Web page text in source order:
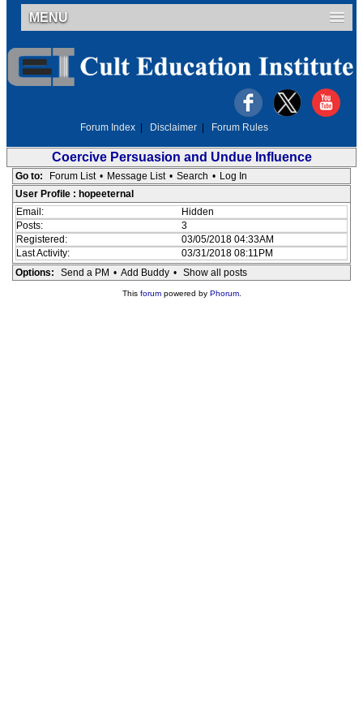
MENU
Forum Index Disclaimer Forum Rules
Coercive Persuasion and Undue Influence
Go to: Forum List • Message List • Search • Log In
User Profile : hopeeternal
Email:
Hidden
Posts:
3
Registered:
03/05/2018 04:33AM
Last Activity:
03/31/2018 08:11PM
Options:
Send a PM • Add Buddy • Show all posts
This forumpowered by Phorum.